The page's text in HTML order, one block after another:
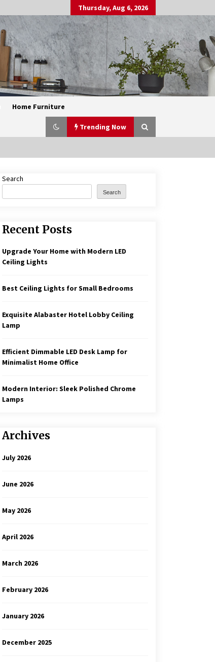
Thursday, Aug 6, 2026
Home Furniture
Trending Now
Exquisite Alabaster Hotel Lobby
Create a Moody Vibe with Smoked
3 months ago
Hanging Lamp
Search
Search
Recent Posts
Upgrade Your Home with Modern LED
Ceiling Lights
Best Ceiling Lights for Small Bedrooms
Exquisite Alabaster Hotel Lobby Ceiling
Lamp
Efficient Dimmable LED Desk Lamp for
Minimalist Home Office
Modern Interior: Sleek Polished Chrome
Lamps
Archives
July 2026
June 2026
May 2026
April 2026
March 2026
February 2026
January 2026
December 2025